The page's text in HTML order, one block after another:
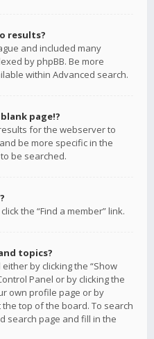
results?
and included many
by phpBB. Be more
within Advanced search.
page!?
for the webserver to
be more specific in the
be searched.
the “Find a member” link.
topics?
by clicking the “Show
Panel or by clicking the
own profile page or by
the top of the board. To search
search page and fill in the